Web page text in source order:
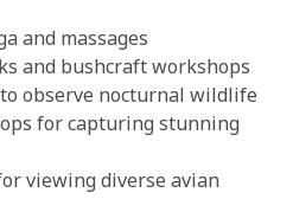
and massages
and bushcraft workshops
observe nocturnal wildlife
for capturing stunning
viewing diverse avian